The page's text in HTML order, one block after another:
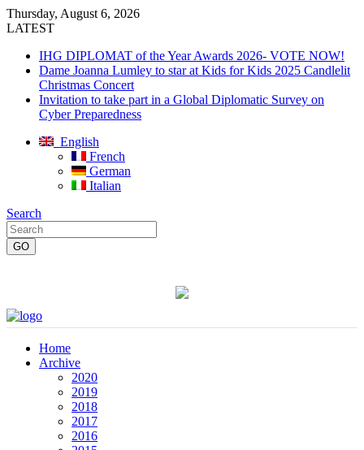
Thursday, August 6, 2026
LATEST
IHG DIPLOMAT of the Year Awards 2026- VOTE NOW!
Dame Joanna Lumley to star at Kids for Kids 2025 Candlelit
Christmas Concert
Invitation to take part in a Global Diplomatic Survey on
Cyber Preparedness
English
French
German
Italian
Search
Home
Archive
2020
2019
2018
2017
2016